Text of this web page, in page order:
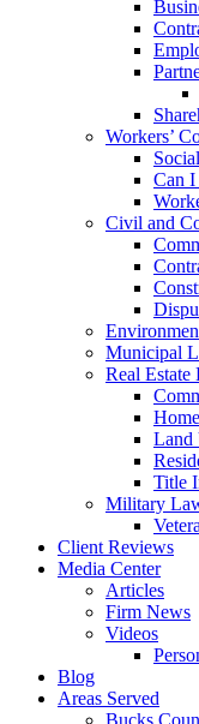
Workers’
Can I
Civil and
Municipal
Real Estate
Land
Title
Military
Client Reviews
Media Center
Articles
Firm News
Videos
Blog
Areas Served
Bucks